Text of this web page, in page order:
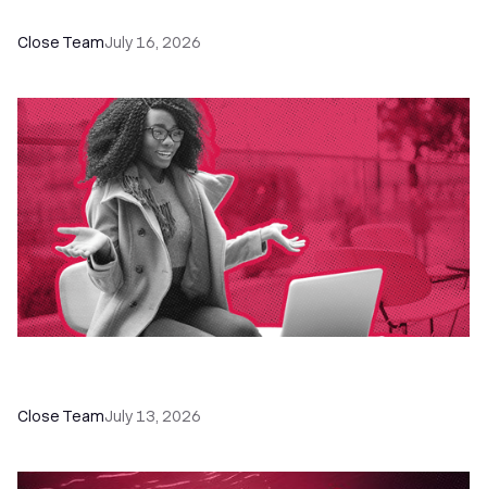
Close TeamJuly 16, 2026
Close TeamJuly 13, 2026